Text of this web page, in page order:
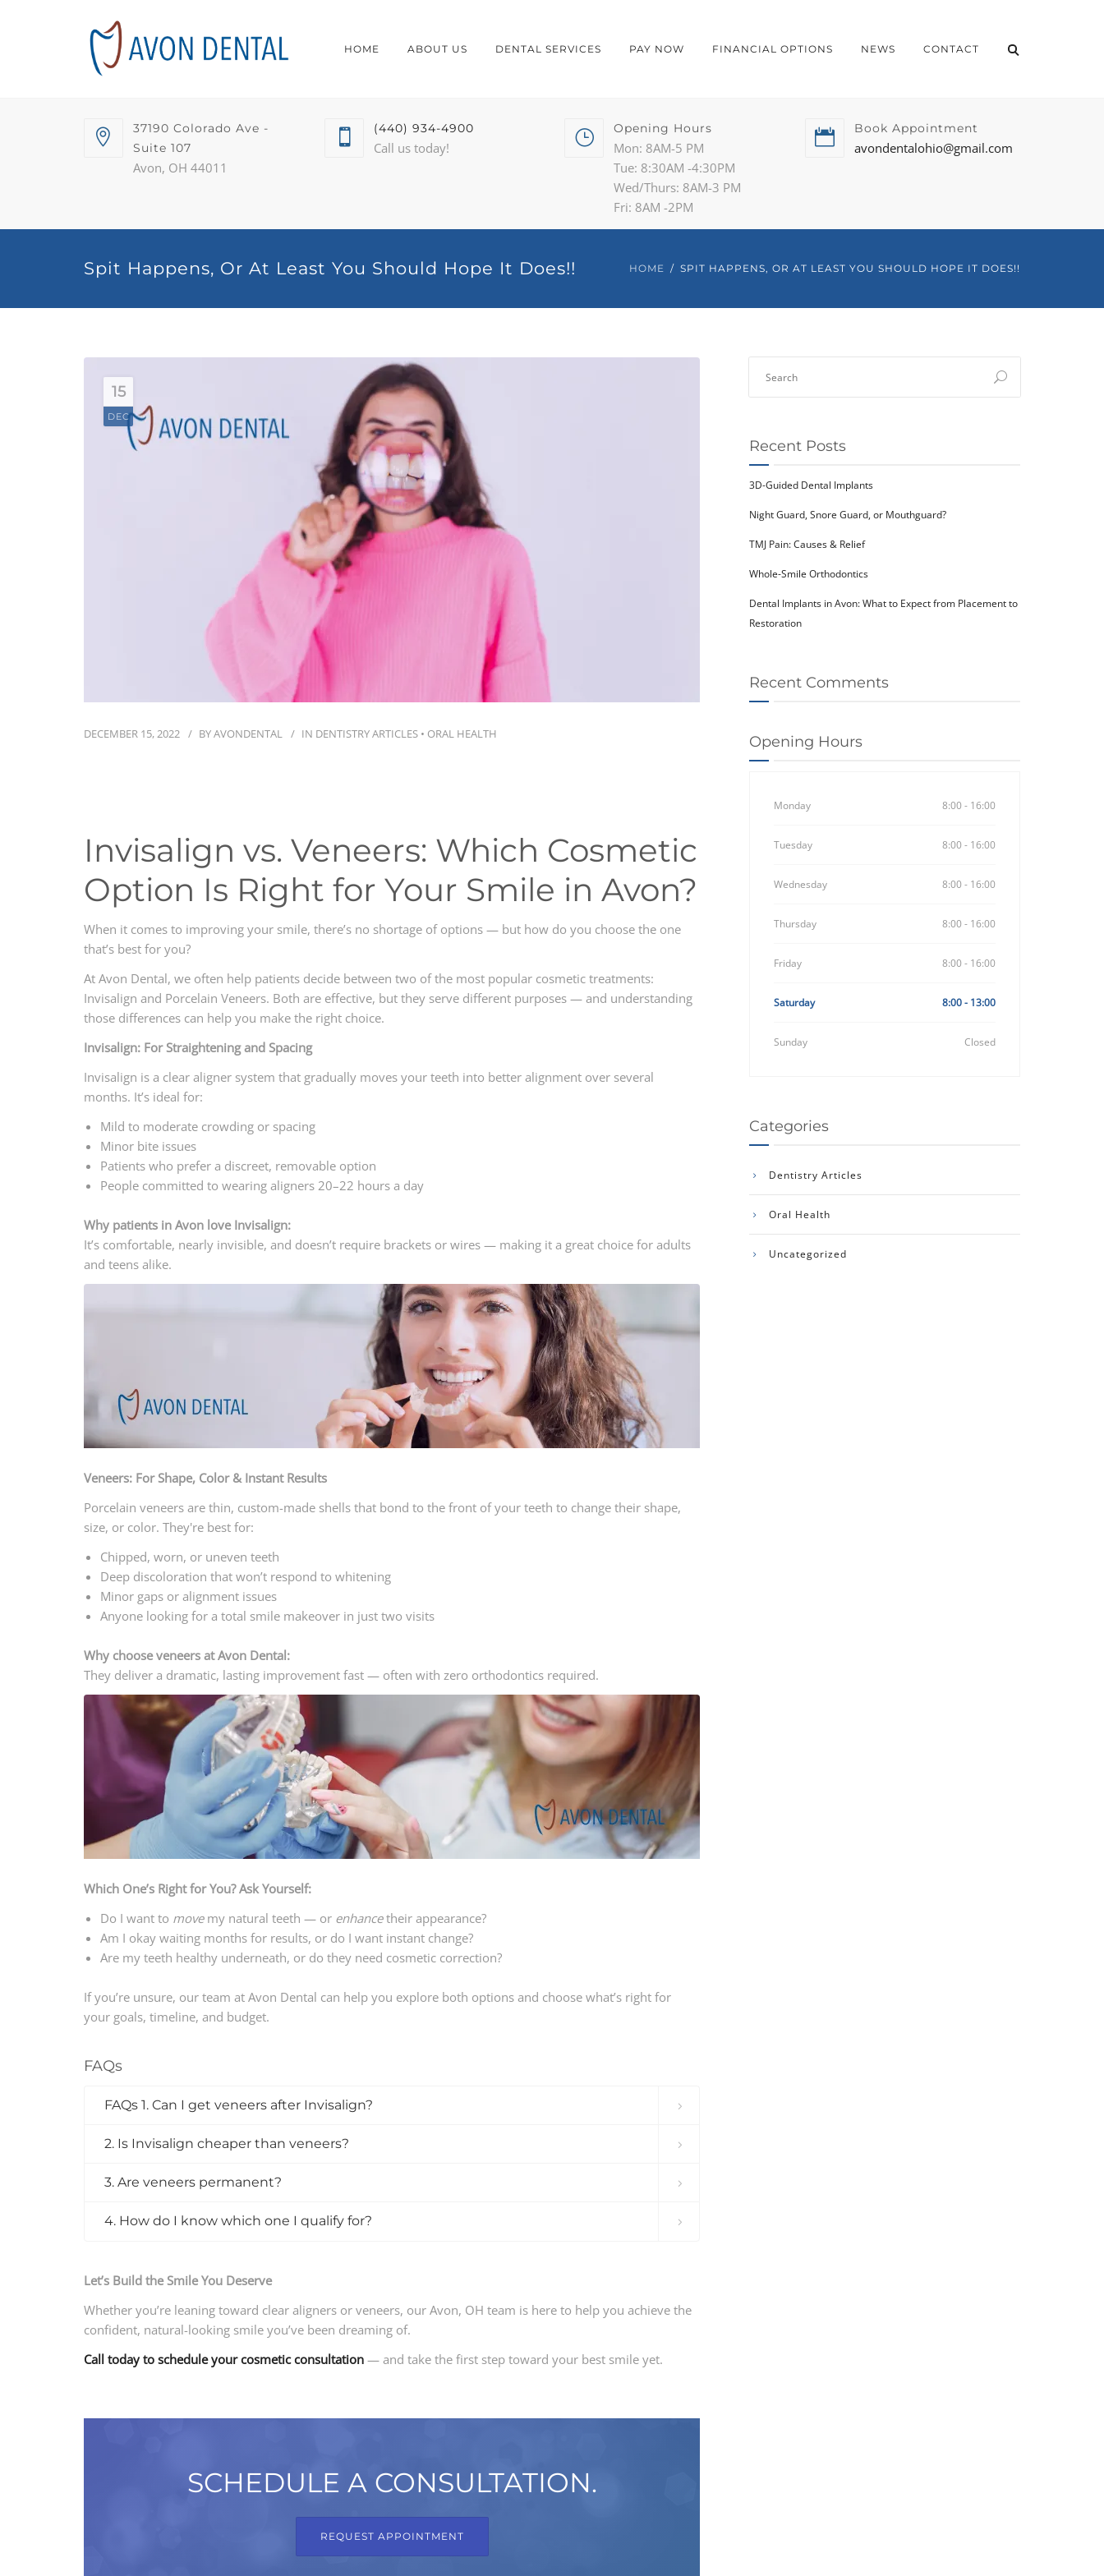
HOME ABOUT US DENTAL SERVICES PAY NOW FINANCIAL OPTIONS NEWS CONTACT
37190 Colorado Ave -
Suite 107
Avon, OH 44011
(440) 934-4900
Call us today!
Opening Hours
Mon: 8AM-5 PM
Tue: 8:30AM -4:30PM
Wed/Thurs: 8AM-3 PM
Fri: 8AM -2PM
Book Appointment
avondentalohio@gmail.com
Spit Happens, Or At Least You Should Hope It Does!! HOME SPIT HAPPENS, OR AT LEAST YOU SHOULD HOPE IT DOES!!
15
DEC
DECEMBER 15, 2022 BYAVONDENTAL IN DENTISTRY ARTICLES • ORAL HEALTH
Invisalign vs. Veneers: Which Cosmetic
Option Is Right for Your Smile in Avon?
When it comes to improving your smile, there’s no shortage of options — but how do you choose the one
that’s best for you?
At Avon Dental, we often help patients decide between two of the most popular cosmetic treatments:
Invisalign and Porcelain Veneers. Both are effective, but they serve different purposes — and understanding
those differences can help you make the right choice.
Invisalign: For Straightening and Spacing
Invisalign is a clear aligner system that gradually moves your teeth into better alignment over several
months. It’s ideal for:
Mild to moderate crowding or spacing
Minor bite issues
Patients who prefer a discreet, removable option
People committed to wearing aligners 20–22 hours a day
Why patients in Avon love Invisalign:
It’s comfortable, nearly invisible, and doesn’t require brackets or wires — making it a great choice for adults
and teens alike.
Veneers: For Shape, Color & Instant Results
Porcelain veneers are thin, custom-made shells that bond to the front of your teeth to change their shape,
size, or color. They're best for:
Chipped, worn, or uneven teeth
Deep discoloration that won’t respond to whitening
Minor gaps or alignment issues
Anyone looking for a total smile makeover in just two visits
Why choose veneers at Avon Dental:
They deliver a dramatic, lasting improvement fast — often with zero orthodontics required.
Which One’s Right for You? Ask Yourself:
Do I want to movemy natural teeth — or enhancetheir appearance?
Am I okay waiting months for results, or do I want instant change?
Are my teeth healthy underneath, or do they need cosmetic correction?
If you’re unsure, our team at Avon Dental can help you explore both options and choose what’s right for
your goals, timeline, and budget.
FAQs
FAQs 1. Can I get veneers after Invisalign?
2. Is Invisalign cheaper than veneers?
3. Are veneers permanent?
4. How do I know which one I qualify for?
Let’s Build the Smile You Deserve
Whether you’re leaning toward clear aligners or veneers, our Avon, OH team is here to help you achieve the
confident, natural-looking smile you’ve been dreaming of.
Call today to schedule your cosmetic consultation — and take the first step toward your best smile yet.
SCHEDULE A CONSULTATION.
REQUEST APPOINTMENT
Recent Posts
3D-Guided Dental Implants
Night Guard, Snore Guard, or Mouthguard?
TMJ Pain: Causes & Relief
Whole-Smile Orthodontics
Dental Implants in Avon: What to Expect from Placement to
Restoration
Recent Comments
Opening Hours
Monday 8:00 - 16:00
Tuesday 8:00 - 16:00
Wednesday 8:00 - 16:00
Thursday 8:00 - 16:00
Friday 8:00 - 16:00
Saturday 8:00 - 13:00
Sunday Closed
Categories
Dentistry Articles
Oral Health
Uncategorized